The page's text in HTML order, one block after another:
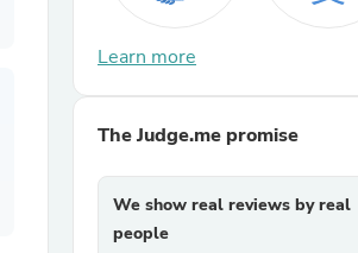
Learn more
The Judge.me promise
We show real reviews by real
people